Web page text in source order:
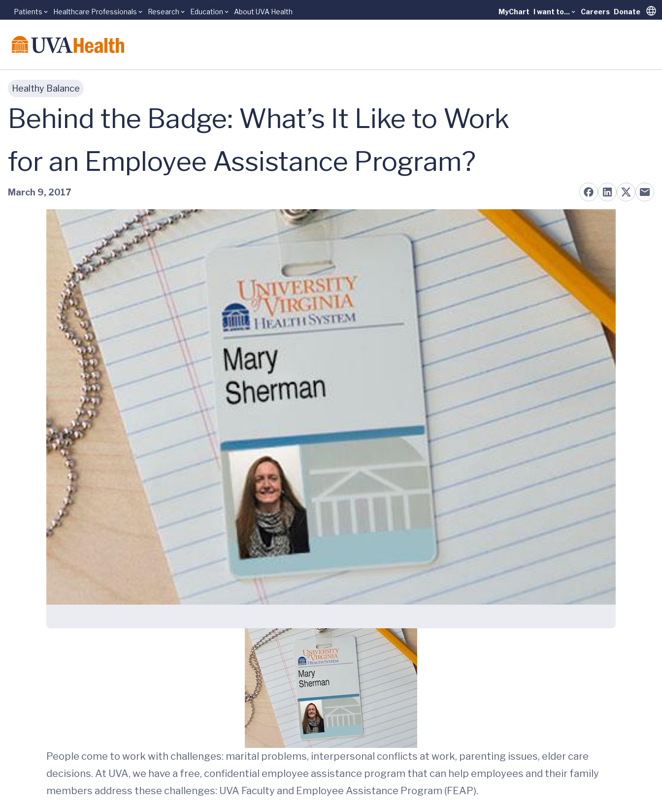
Skip to main content
Patients Healthcare Professionals Research Education About UVA Health MyChart I want to... Careers Donate
Healthy Balance
Behind the Badge: What’s It Like to Work
for an Employee Assistance Program?
March 9, 2017
People come to work with challenges: marital problems, interpersonal conflicts at work, parenting issues, elder care
decisions. At UVA, we have a free, confidential employee assistance program that can help employees and their family
members address these challenges: UVA Faculty and Employee Assistance Program (FEAP).